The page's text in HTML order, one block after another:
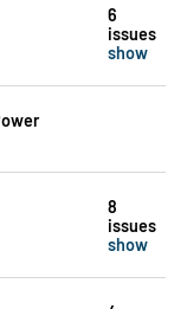
6
issues
show
8
issues
show